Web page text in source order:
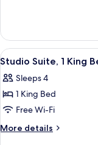
Accessible,
Bathtub
2
Queen
Beds,
Bathtub
View
all
photos
for
Studio
Suite,
8
Studio Suite, 1 King
Sleeps 4
1 King Bed
Free Wi-Fi
More details
More